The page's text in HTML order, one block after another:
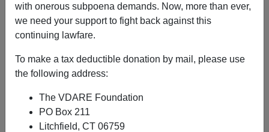
with onerous subpoena demands. Now, more than ever,
we need your support to fight back against this
continuing lawfare.
To make a tax deductible donation by mail, please use
the following address:
The VDARE Foundation
PO Box 211
Litchfield, CT 06759
A+|a-
Wrong—Resisting Amnesty Is Not "Racist," But
"Racial." Quite Right Too!
From: A Young Illinois Reader [